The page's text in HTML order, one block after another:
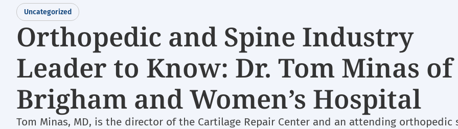
Uncategorized
Orthopedic and Spine Industry
Leader to Know: Dr. Tom Minas of
Brigham and Women’s Hospital
Tom Minas, MD, is the director of the Cartilage Repair Center and an attending orthopedic